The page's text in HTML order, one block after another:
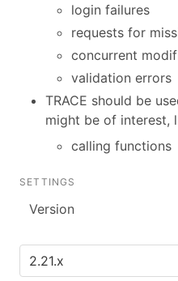
login failures
requests for
concurrent
validation errors
TRACE should be
might be of interest,
calling functions
SETTINGS
Version